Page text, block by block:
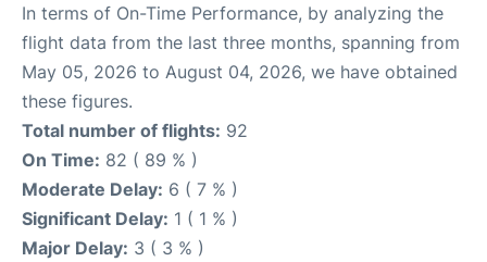
In terms of On-Time Performance, by analyzing the
flight data from the last three months, spanning from
May 05, 2026 to August 04, 2026, we have obtained
these figures.
Total number of flights: 92
On Time: 82 ( 89 % )
Moderate Delay: 6 ( 7 % )
Significant Delay: 1 ( 1 % )
Major Delay: 3 ( 3 % )